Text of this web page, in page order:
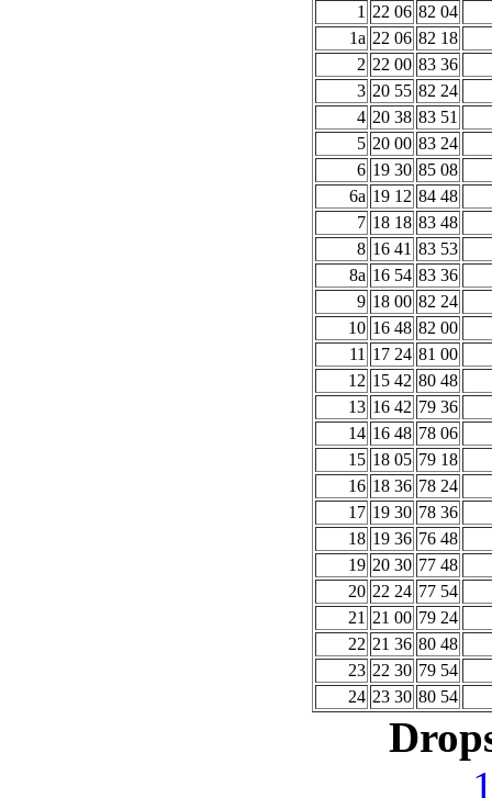
1 22 06 82 04
1a 22 06 82 18
2 22 00 83 36
3 20 55 82 24
4 20 38 83 51
5 20 00 83 24
6 19 30 85 08
6a 19 12 84 48
7 18 18 83 48
8 16 41 83 53
8a 16 54 83 36
9 18 00 82 24
10 16 48 82 00
11 17 24 81 00
12 15 42 80 48
13 16 42 79 36
14 16 48 78 06
15 18 05 79 18
16 18 36 78 24
17 19 30 78 36
18 19 36 76 48
19 20 30 77 48
20 22 24 77 54
21 21 00 79 24
22 21 36 80 48
23 22 30 79 54
24 23 30 80 54